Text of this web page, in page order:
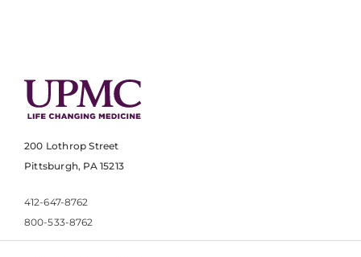
200 Lothrop Street
Pittsburgh, PA 15213
412-647-8762
800-533-8762